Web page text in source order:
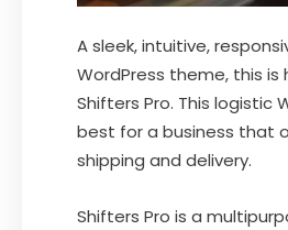
A sleek, intuitive,
WordPress theme, this is
Shifters Pro. This logistic
best for a business that
shipping and delivery.
Shifters Pro is a